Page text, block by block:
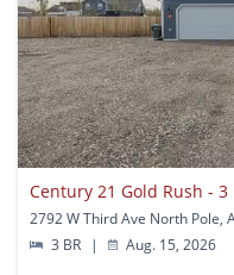
Century 21 Gold Rush -
2792 W Third Ave North Pole,
3 BR
| Aug. 15, 2026